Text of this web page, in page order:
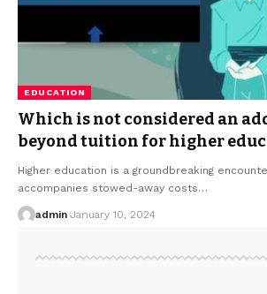
EDUCATION
Which is not considered an
beyond tuition for higher
Higher education is a groundbreaking
accompanies stowed-away costs…
admin January 10, 2024